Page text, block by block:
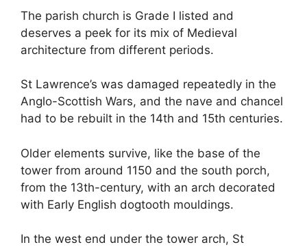
The parish church is Grade I listed and
deserves a peek for its mix of Medieval
architecture from different periods.
St Lawrence’s was damaged repeatedly in the
Anglo-Scottish Wars, and the nave and chancel
had to be rebuilt in the 14th and 15th centuries.
Older elements survive, like the base of the
tower from around 1150 and the south porch,
from the 13th-century, with an arch decorated
with Early English dogtooth mouldings.
In the west end under the tower arch, St